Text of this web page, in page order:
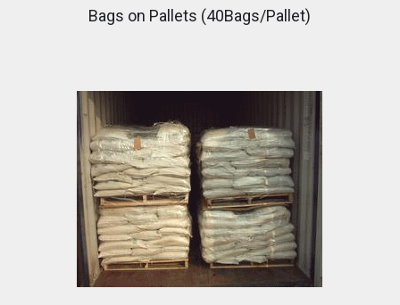
Bags on Pallets (40Bags/Pallet)